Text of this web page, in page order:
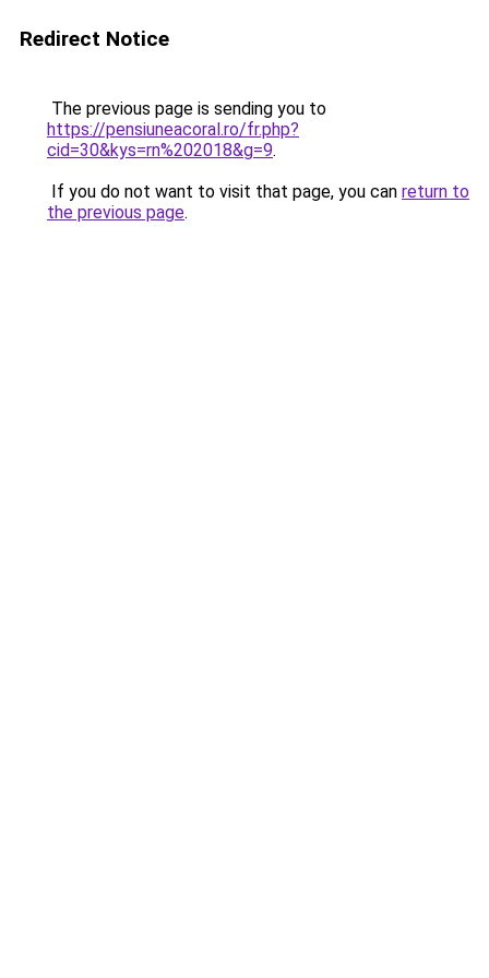
Redirect Notice
The previous page is sending you to
https://pensiuneacoral.ro/fr.php?
cid=30&kys=rn%202018&g=9.
If you do not want to visit that page, you can return to
the previous page.